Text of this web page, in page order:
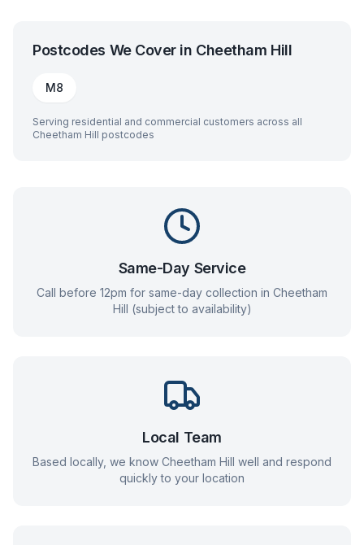
Postcodes We Cover in Cheetham Hill
M8
Serving residential and commercial customers across all
Cheetham Hill postcodes
Same-Day Service
Call before 12pm for same-day collection in Cheetham
Hill (subject to availability)
Local Team
Based locally, we know Cheetham Hill well and respond
quickly to your location